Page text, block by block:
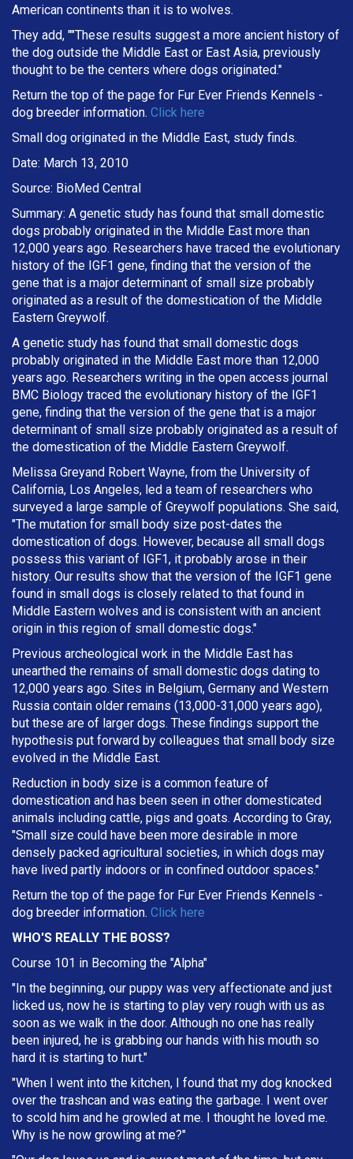
American continents than it is to wolves.
They add, ""These results suggest a more ancient history of
the dog outside the Middle East or East Asia, previously
thought to be the centers where dogs originated."
Return the top of the page for Fur Ever Friends Kennels -
dog breeder information. Click here
Small dog originated in the Middle East, study finds.
Date: March 13, 2010
Source: BioMed Central
Summary: A genetic study has found that small domestic
dogs probably originated in the Middle East more than
12,000 years ago. Researchers have traced the evolutionary
history of the IGF1 gene, finding that the version of the
gene that is a major determinant of small size probably
originated as a result of the domestication of the Middle
Eastern Greywolf.
A genetic study has found that small domestic dogs
probably originated in the Middle East more than 12,000
years ago. Researchers writing in the open access journal
BMC Biology traced the evolutionary history of the IGF1
gene, finding that the version of the gene that is a major
determinant of small size probably originated as a result of
the domestication of the Middle Eastern Greywolf.
Melissa Greyand Robert Wayne, from the University of
California, Los Angeles, led a team of researchers who
surveyed a large sample of Greywolf populations. She said,
"The mutation for small body size post-dates the
domestication of dogs. However, because all small dogs
possess this variant of IGF1, it probably arose in their
history. Our results show that the version of the IGF1 gene
found in small dogs is closely related to that found in
Middle Eastern wolves and is consistent with an ancient
origin in this region of small domestic dogs."
Previous archeological work in the Middle East has
unearthed the remains of small domestic dogs dating to
12,000 years ago. Sites in Belgium, Germany and Western
Russia contain older remains (13,000-31,000 years ago),
but these are of larger dogs. These findings support the
hypothesis put forward by colleagues that small body size
evolved in the Middle East.
Reduction in body size is a common feature of
domestication and has been seen in other domesticated
animals including cattle, pigs and goats. According to Gray,
"Small size could have been more desirable in more
densely packed agricultural societies, in which dogs may
have lived partly indoors or in confined outdoor spaces."
Return the top of the page for Fur Ever Friends Kennels -
dog breeder information. Click here
WHO'S REALLY THE BOSS?
Course 101 in Becoming the "Alpha"
"In the beginning, our puppy was very affectionate and just
licked us, now he is starting to play very rough with us as
soon as we walk in the door. Although no one has really
been injured, he is grabbing our hands with his mouth so
hard it is starting to hurt."
"When I went into the kitchen, I found that my dog knocked
over the trashcan and was eating the garbage. I went over
to scold him and he growled at me. I thought he loved me.
Why is he now growling at me?"